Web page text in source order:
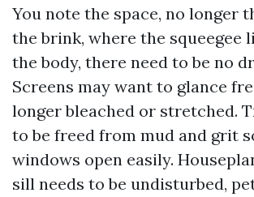
You note the space, no longer
the brink, where the squeegee
the body, there need to be no
Screens may want to glance
longer bleached or stretched.
to be freed from mud and grit
windows open easily.
sill needs to be undisturbed,